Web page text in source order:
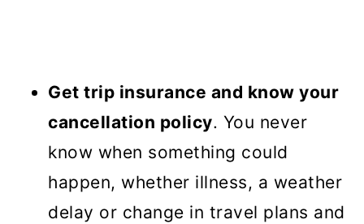
Get trip insurance and know your
cancellation policy. You never
know when something could
happen, whether illness, a weather
delay or change in travel plans and